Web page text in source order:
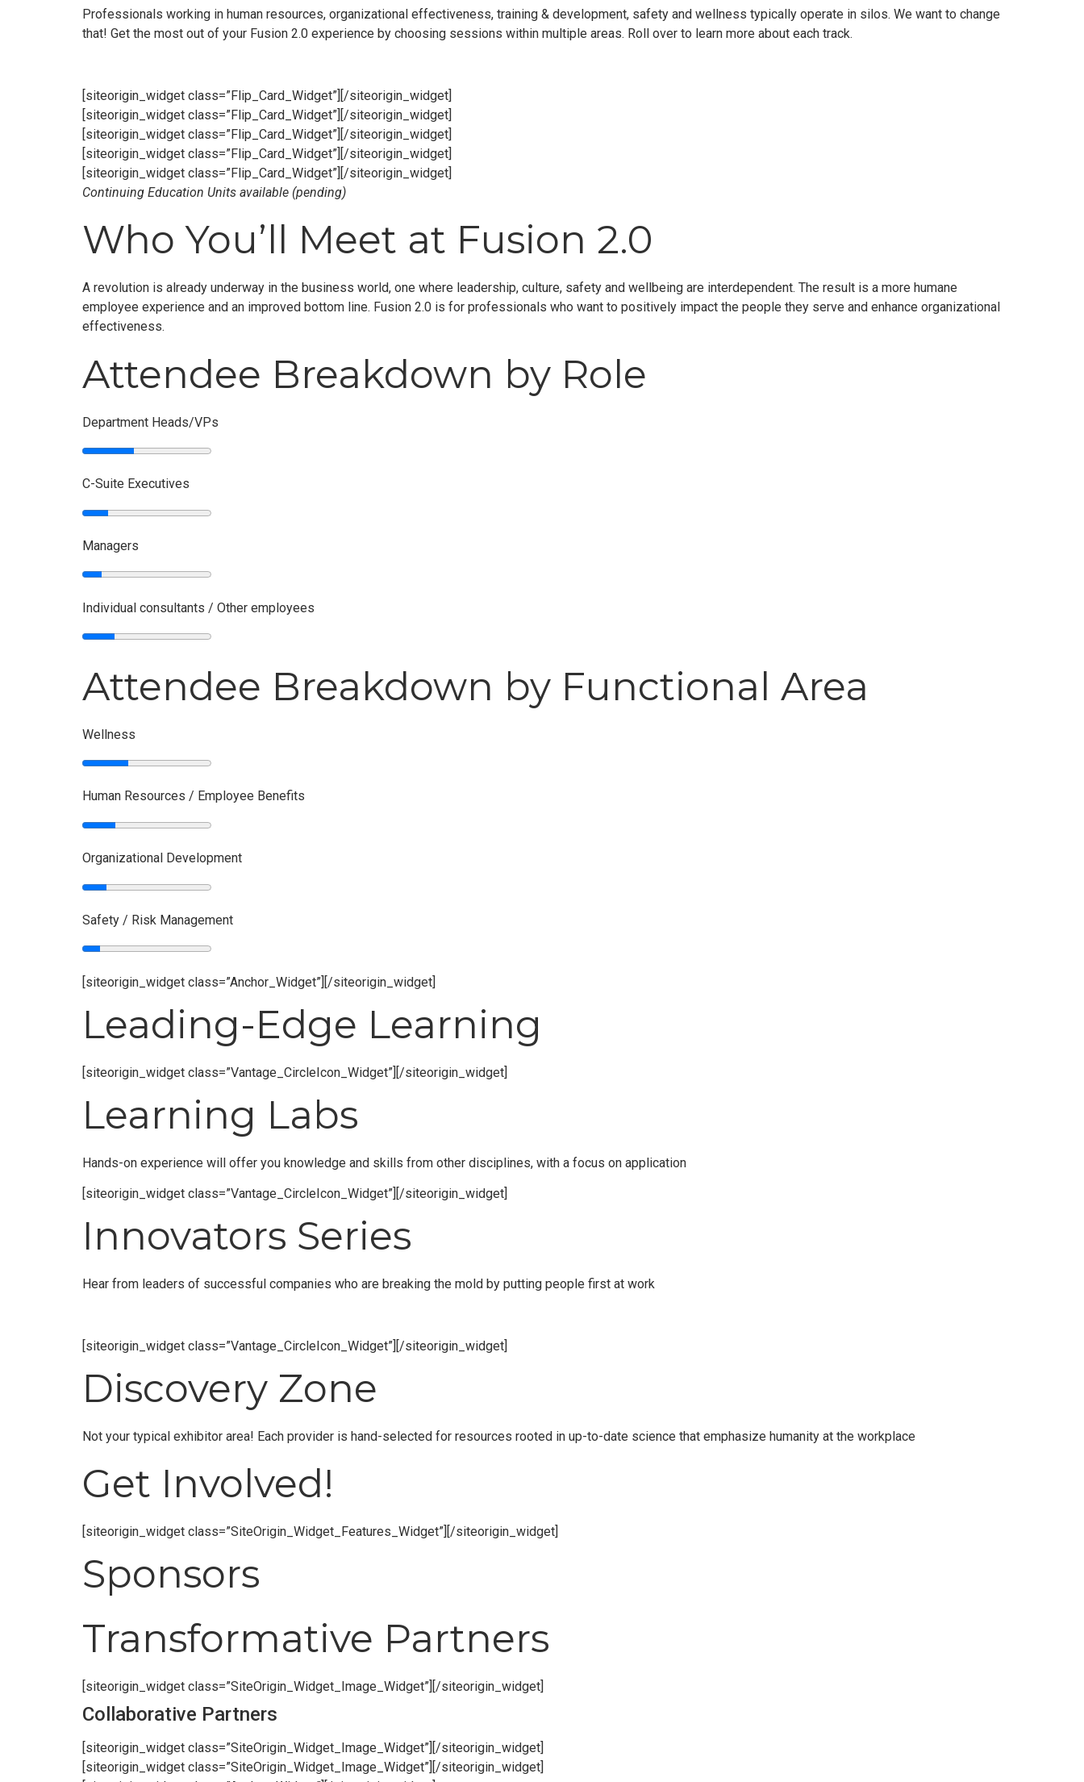
Professionals working in human resources, organizational effectiveness, training & development, safety and wellness typically operate in silos. We want to change
that! Get the most out of your Fusion 2.0 experience by choosing sessions within multiple areas. Roll over to learn more about each track.
[siteorigin_widget class=”Flip_Card_Widget”] [/siteorigin_widget]
[siteorigin_widget class=”Flip_Card_Widget”] [/siteorigin_widget]
[siteorigin_widget class=”Flip_Card_Widget”] [/siteorigin_widget]
[siteorigin_widget class=”Flip_Card_Widget”] [/siteorigin_widget]
[siteorigin_widget class=”Flip_Card_Widget”] [/siteorigin_widget]
Continuing Education Units available (pending)
Who You’ll Meet at Fusion 2.0
A revolution is already underway in the business world, one where leadership, culture, safety and wellbeing are interdependent. The result is a more humane
employee experience and an improved bottom line. Fusion 2.0 is for professionals who want to positively impact the people they serve and enhance organizational
effectiveness.
Attendee Breakdown by Role
Department Heads/VPs
C-Suite Executives
Managers
Individual consultants / Other employees
Attendee Breakdown by Functional Area
Wellness
Human Resources / Employee Benefits
Organizational Development
Safety / Risk Management
[siteorigin_widget class=”Anchor_Widget”] [/siteorigin_widget]
Leading-Edge Learning
[siteorigin_widget class=”Vantage_CircleIcon_Widget”] [/siteorigin_widget]
Learning Labs
Hands-on experience will offer you knowledge and skills from other disciplines, with a focus on application
[siteorigin_widget class=”Vantage_CircleIcon_Widget”] [/siteorigin_widget]
Innovators Series
Hear from leaders of successful companies who are breaking the mold by putting people first at work
[siteorigin_widget class=”Vantage_CircleIcon_Widget”] [/siteorigin_widget]
Discovery Zone
Not your typical exhibitor area! Each provider is hand-selected for resources rooted in up-to-date science that emphasize humanity at the workplace
Get Involved!
[siteorigin_widget class=”SiteOrigin_Widget_Features_Widget”] [/siteorigin_widget]
Sponsors
Transformative Partners
[siteorigin_widget class=”SiteOrigin_Widget_Image_Widget”] [/siteorigin_widget]
Collaborative Partners
[siteorigin_widget class=”SiteOrigin_Widget_Image_Widget”] [/siteorigin_widget]
[siteorigin_widget class=”SiteOrigin_Widget_Image_Widget”] [/siteorigin_widget]